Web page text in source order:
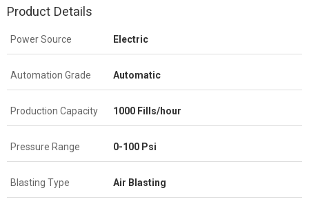
Product Details
Power Source Electric
Automation Grade Automatic
Production Capacity 1000 Fills/hour
Pressure Range 0-100 Psi
Blasting Type Air Blasting